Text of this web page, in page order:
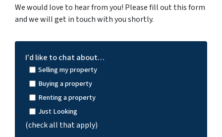
We would love to hear from you! Please fill out this form
and we will get in touch with you shortly.
I'd like to chat about…
Selling my property
Buying a property
Renting a property
Just Looking
(check all that apply)